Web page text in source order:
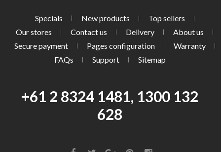
Specials New products
Top sellers
Our stores
Contact us Delivery
About us
Secure payment
Pages configuration
Warranty
FAQs
Support Sitemap
+61 2 8324 1481, 1300 132
628